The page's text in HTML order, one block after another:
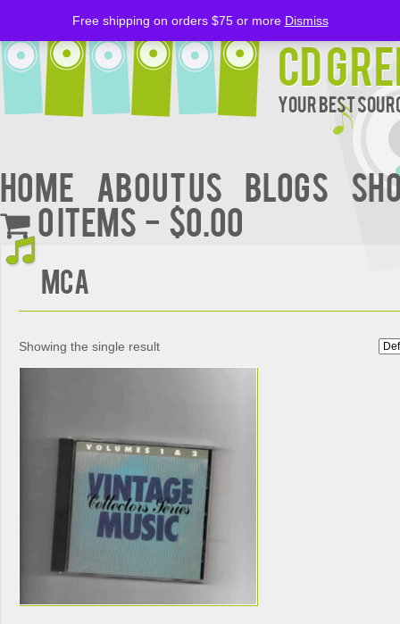
CD
Your Best
Home About Us BLOGS
0 items
$0.00
MCA
Showing the single result
Free shipping on orders $75 or more Dismiss